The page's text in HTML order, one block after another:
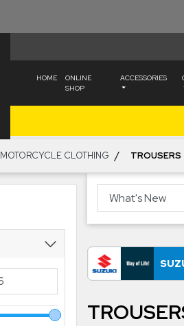
HOME
ONLINE
SHOP
ACCESSORIES
MOTORCYCLE CLOTHING / TROUSERS